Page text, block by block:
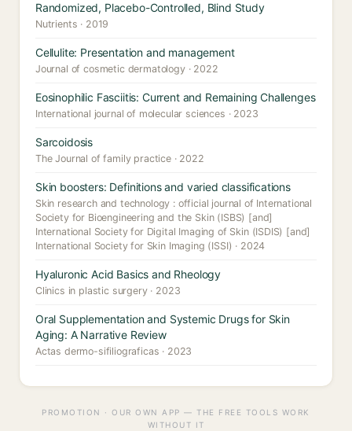
Randomized, Placebo-Controlled, Blind Study
Nutrients · 2019
Cellulite: Presentation and management
Journal of cosmetic dermatology · 2022
Eosinophilic Fasciitis: Current and Remaining Challenges
International journal of molecular sciences · 2023
Sarcoidosis
The Journal of family practice · 2022
Skin boosters: Definitions and varied classifications
Skin research and technology : official journal of International
Society for Bioengineering and the Skin (ISBS) [and]
International Society for Digital Imaging of Skin (ISDIS) [and]
International Society for Skin Imaging (ISSI) · 2024
Hyaluronic Acid Basics and Rheology
Clinics in plastic surgery · 2023
Oral Supplementation and Systemic Drugs for Skin
Aging: A Narrative Review
Actas dermo-sifiliograficas · 2023
PROMOTION · OUR OWN APP — THE FREE TOOLS WORK
WITHOUT IT